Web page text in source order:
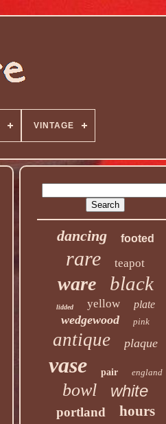
VINTAGE
dancing footed
rare teapot
ware black
lidded yellow plate
wedgewood pink
antique plaque
vase pair england
bowl white
portland hours